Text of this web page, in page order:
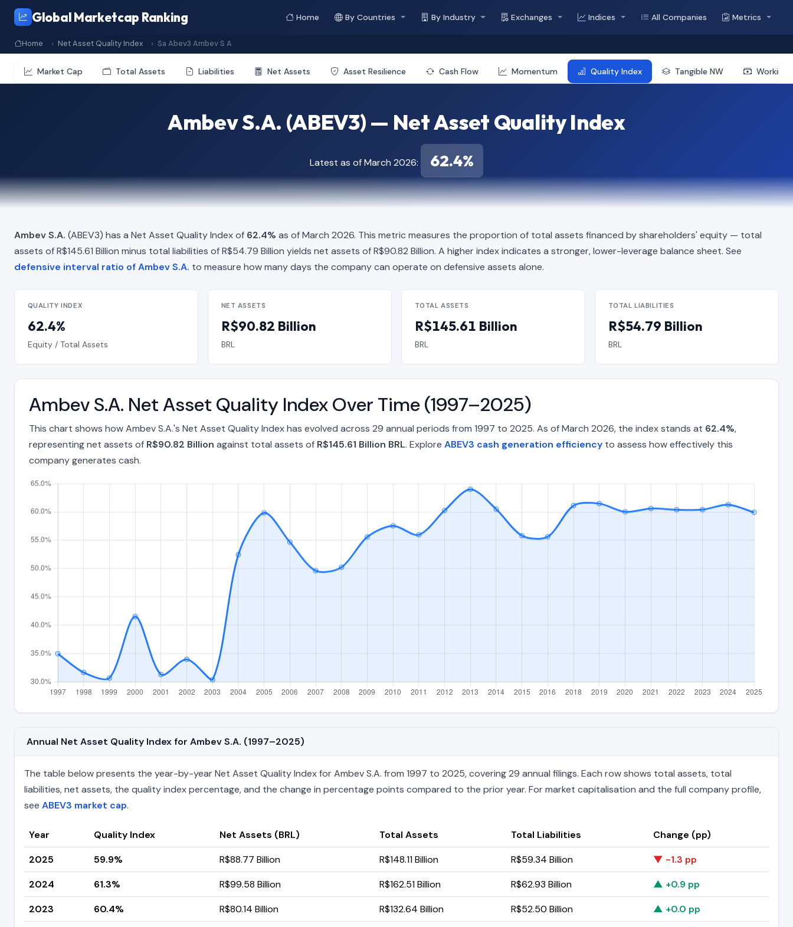
Global Marketcap Ranking Home By Countries By Industry Exchanges Indices All Companies Metrics
Home Net Asset Quality Index Sa Abev3 Ambev S A
Market Cap Total Assets Liabilities Net Assets Asset Resilience Cash Flow Momentum Quality Index Tangible NW Working
Ambev S.A. (ABEV3) — Net Asset Quality Index
Latest as of March 2026: 62.4%
Ambev S.A. (ABEV3) has a Net Asset Quality Index of 62.4% as of March 2026. This metric measures the proportion of total assets financed by shareholders' equity — total
assets of R$145.61 Billion minus total liabilities of R$54.79 Billion yields net assets of R$90.82 Billion. A higher index indicates a stronger, lower-leverage balance sheet. See
defensive interval ratio of Ambev S.A. to measure how many days the company can operate on defensive assets alone.
QUALITY INDEX
62.4%
Equity / Total Assets
NET ASSETS
R$90.82 Billion
BRL
TOTAL ASSETS
R$145.61 Billion
BRL
TOTAL LIABILITIES
R$54.79 Billion
BRL
Ambev S.A. Net Asset Quality Index Over Time (1997–2025)
This chart shows how Ambev S.A.'s Net Asset Quality Index has evolved across 29 annual periods from 1997 to 2025. As of March 2026, the index stands at 62.4%,
representing net assets of R$90.82 Billion against total assets of R$145.61 Billion BRL. Explore ABEV3 cash generation efficiency to assess how effectively this
company generates cash.
Annual Net Asset Quality Index for Ambev S.A. (1997–2025)
The table below presents the year-by-year Net Asset Quality Index for Ambev S.A. from 1997 to 2025, covering 29 annual filings. Each row shows total assets, total
liabilities, net assets, the quality index percentage, and the change in percentage points compared to the prior year. For market capitalisation and the full company profile,
see ABEV3 market cap.
Year Quality Index Net Assets (BRL) Total Assets Total Liabilities
Change (pp)
2025
59.9% R$88.77 Billion R$148.11 Billion R$59.34 Billion
▼ -1.3 pp
2024
61.3% R$99.58 Billion R$162.51 Billion R$62.93 Billion
▲ +0.9 pp
2023
60.4% R$80.14 Billion R$132.64 Billion R$52.50 Billion
▲ +0.0 pp